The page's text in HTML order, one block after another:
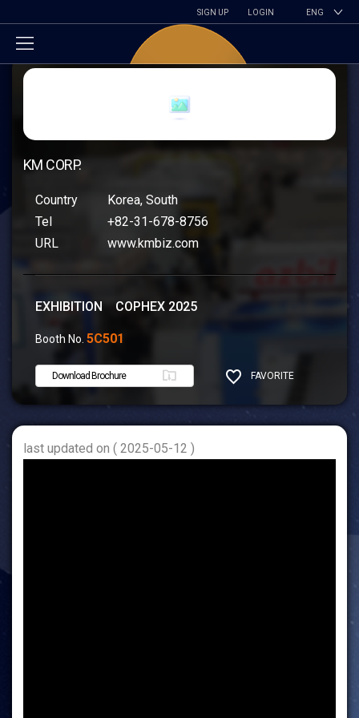
SIGN UP LOGIN ENG
KM CORP.
Country
Korea, South
Tel
+82-31-678-8756
URL
www.kmbiz.com
EXHIBITION COPHEX 2025
Booth No. 5C501
Download Brochure FAVORITE
SHARE
last updated on ( 2025-05-12 )